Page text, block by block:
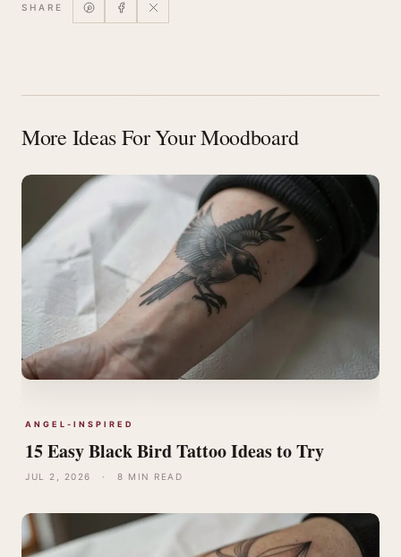
SHARE
More Ideas For Your Moodboard
ANGEL-INSPIRED
15 Easy Black Bird Tattoo Ideas to Try
JUL 2, 2026 · 8 MIN READ